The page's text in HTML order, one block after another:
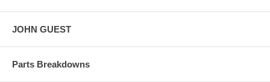
JOHN GUEST
Parts Breakdowns